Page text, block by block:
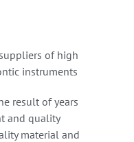
of high
instruments
result of years
and quality
material and